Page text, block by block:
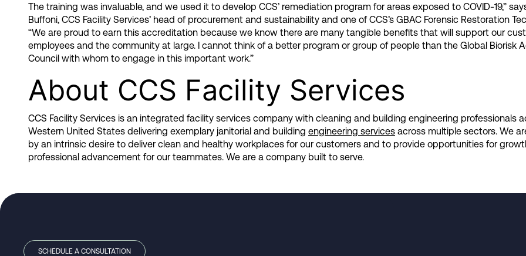
The training was invaluable, and we used it to develop CCS’ remediation program for areas exposed to COVID-19,”
Buffoni, CCS Facility Services’ head of procurement and sustainability and one of CCS’s GBAC Forensic Restoration
“We are proud to earn this accreditation because we know there are many tangible benefits that will support our
employees and the community at large. I cannot think of a better program or group of people than the Global Biorisk
Council with whom to engage in this important work.”
About CCS Facility Services
CCS Facility Services is an integrated facility services company with cleaning and building engineering professionals
Western United States delivering exemplary janitorial and building engineering services across multiple sectors. We
by an intrinsic desire to deliver clean and healthy workplaces for our customers and to provide opportunities for
professional advancement for our teammates. We are a company built to serve.
SCHEDULE A CONSULTATION